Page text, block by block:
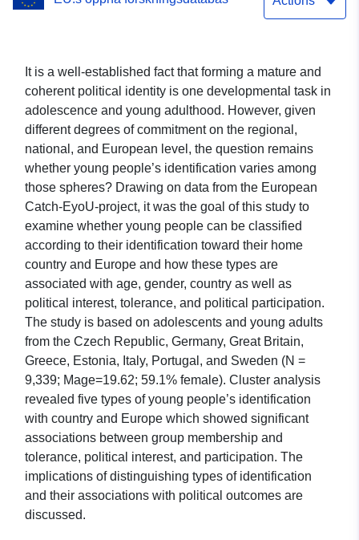
Questionnaires: Italy,
Portugal, Czech Republic,
UK, and Estonia:
EXTRACT: Identification
with Europe and Home
Country
It is a well-established fact that forming a mature and
coherent political identity is one developmental task in
adolescence and young adulthood. However, given
different degrees of commitment on the regional,
national, and European level, the question remains
whether young people’s identification varies among
those spheres? Drawing on data from the European
Catch-EyoU-project, it was the goal of this study to
examine whether young people can be classified
according to their identification toward their home
country and Europe and how these types are
associated with age, gender, country as well as
political interest, tolerance, and political participation.
The study is based on adolescents and young adults
from the Czech Republic, Germany, Great Britain,
Greece, Estonia, Italy, Portugal, and Sweden (N =
9,339; Mage=19.62; 59.1% female). Cluster analysis
revealed five types of young people’s identification
with country and Europe which showed significant
associations between group membership and
tolerance, political interest, and participation. The
implications of distinguishing types of identification
and their associations with political outcomes are
discussed.